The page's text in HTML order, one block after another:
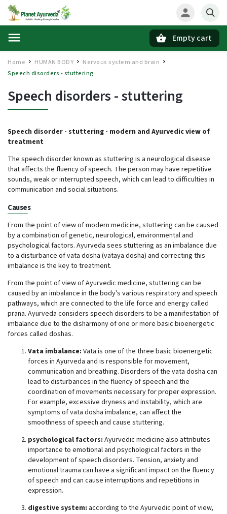
Empty cart
Home / HUMAN BODY / Nervous system and brain /
Speech disorders - stuttering
Speech disorders - stuttering
Speech disorder - stuttering - modern and Ayurvedic view of
treatment
The speech disorder known as stuttering is a neurological disease
that affects the fluency of speech. The person may have repetitive
sounds, weak or interrupted speech, which can lead to difficulties in
communication and social situations.
Causes
From the point of view of modern medicine, stuttering can be caused
by a combination of genetic, neurological, environmental and
psychological factors. Ayurveda sees stuttering as an imbalance due
to a disturbance of vata dosha (vataya dosha) and correcting this
imbalance is the key to treatment.
From the point of view of Ayurvedic medicine, stuttering can be
caused by an imbalance in the body's various respiratory and speech
pathways, which are connected to the life force and energy called
prana. Ayurveda considers speech disorders to be a manifestation of
imbalance due to the disharmony of one or more basic bioenergetic
forces called doshas.
Vata imbalance: Vata is one of the three basic bioenergetic
forces in Ayurveda and is responsible for movement,
communication and breathing. Disorders of the vata dosha can
lead to disturbances in the fluency of speech and the
coordination of movements necessary for proper expression.
For example, excessive dryness and instability, which are
symptoms of vata dosha imbalance, can affect the
smoothness of speech and cause stuttering.
psychological factors: Ayurvedic medicine also attributes
importance to emotional and psychological factors in the
development of speech disorders. Tension, anxiety and
emotional trauma can have a significant impact on the fluency
of speech and can cause interruptions and repetitions in
expression.
digestive system: according to the Ayurvedic point of view,